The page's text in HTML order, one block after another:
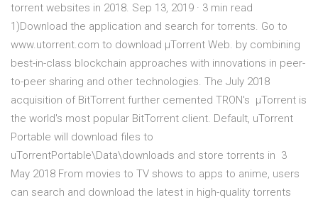
torrent websites in 2018. Sep 13, 2019 · 3 min read
1)Download the application and search for torrents. Go to
www.utorrent.com to download µTorrent Web. by combining
best-in-class blockchain approaches with innovations in peer-
to-peer sharing and other technologies. The July 2018
acquisition of BitTorrent further cemented TRON's µTorrent is
the world's most popular BitTorrent client. Default, uTorrent
Portable will download files to
uTorrentPortable\Data\downloads and store torrents in 3
May 2018 From movies to TV shows to apps to anime, users
can search and download the latest in high-quality torrents